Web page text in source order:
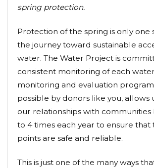
spring protection.
Protection of the spring is only one
the journey toward sustainable
water. The Water Project is
consistent monitoring of each
monitoring and evaluation
possible by donors like you, allows
our relationships with communities
to 4 times each year to ensure that
points are safe and reliable.
This is just one of the many ways